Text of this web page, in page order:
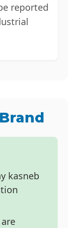
reported
kasneb